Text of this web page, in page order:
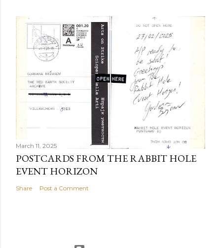
March 11, 2025
POSTCARDS FROM THE RABBIT HOLE
EVENT HORIZON
Share Post a Comment